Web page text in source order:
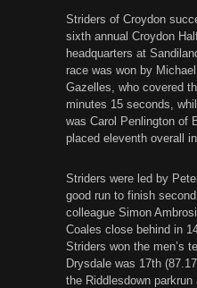
Striders of Croydon
sixth annual Croydon
headquarters at
race was won by
Gazelles, who covered
minutes 15 seconds,
was Carol Penlington of
placed eleventh overall
Striders were led by
good run to finish
colleague Simon
Coales close behind in
Striders won the men’s
Drysdale was 17th
the Riddlesdown